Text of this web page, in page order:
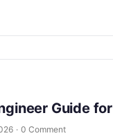
Guide
· 0 Comment